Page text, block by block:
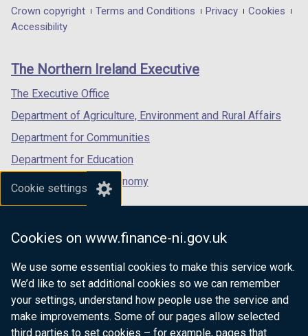
Cookie settings
Cookies on www.finance-ni.gov.uk
We use some essential cookies to make this service work.
We’d like to set additional cookies so we can remember
your settings, understand how people use the service and
make improvements. Some of our pages allow selected
third parties to set cookies – for example, pages that
in
/
tab)
in
/
in
/
Department
footer
links
Crown copyright Terms and Conditions Privacy
Cookies
Accessibility
The Northern Ireland Executive
The Executive Office
Department of Agriculture, Environment and Rural Affairs
Department for Communities
Department for Education
Department for the Economy
Department of Finance
Department for Health
Department of Justice